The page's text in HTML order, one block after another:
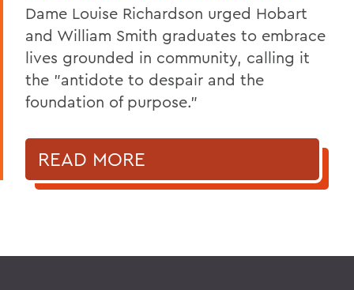
Dame Louise Richardson urged Hobart
and William Smith graduates to embrace
lives grounded in community, calling it
the "antidote to despair and the
foundation of purpose."
READ MORE